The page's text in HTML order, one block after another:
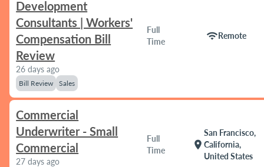
Development
Consultants | Workers'
Compensation Bill
Review
26 days ago
Bill Review Sales
Full
Time
wifiRemote
Commercial
Underwriter - Small
Commercial
27 days ago
Full
Time
location_on
San Francisco,
California,
United States